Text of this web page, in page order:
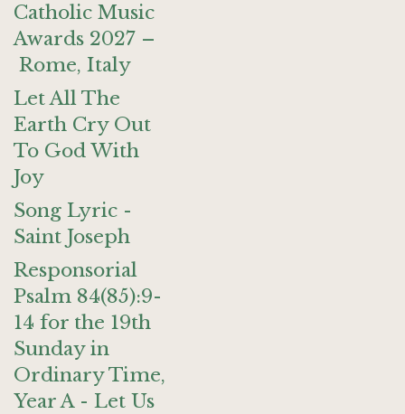
Catholic Music
Awards 2027 –
Rome, Italy
Let All The
Earth Cry Out
To God With
Joy
Song Lyric -
Saint Joseph
Responsorial
Psalm 84(85):9-
14 for the 19th
Sunday in
Ordinary Time,
Year A - Let Us